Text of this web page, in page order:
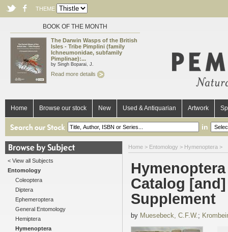
THEME
BOOK OF THE MONTH
The Darwin Wasps of the British
Isles - Tribe Pimplini (family
Ichneumonidae, subfamily
Pimplinae):...
by Singh Boparai, J.
Read more details
Home Browse our stock New Used & Antiquarian Artwork
in
< View all Subjects
Entomology
Coleoptera
Diptera
Ephemeroptera
General Entomology
Hemiptera
Hymenoptera
Home > Entomology > Hymenoptera >
Catalog
Supplement
by Muesebeck, C.F.W.;